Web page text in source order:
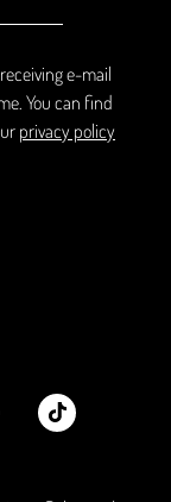
e-mail
You can find
privacy policy